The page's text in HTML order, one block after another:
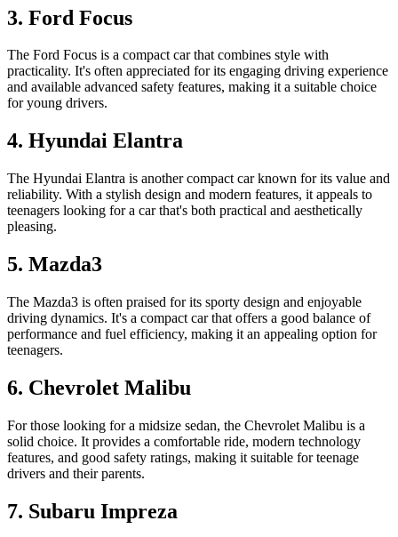
3. Ford Focus
The Ford Focus is a compact car that combines style with
practicality. It's often appreciated for its engaging driving experience
and available advanced safety features, making it a suitable choice
for young drivers.
4. Hyundai Elantra
The Hyundai Elantra is another compact car known for its value and
reliability. With a stylish design and modern features, it appeals to
teenagers looking for a car that's both practical and aesthetically
pleasing.
5. Mazda3
The Mazda3 is often praised for its sporty design and enjoyable
driving dynamics. It's a compact car that offers a good balance of
performance and fuel efficiency, making it an appealing option for
teenagers.
6. Chevrolet Malibu
For those looking for a midsize sedan, the Chevrolet Malibu is a
solid choice. It provides a comfortable ride, modern technology
features, and good safety ratings, making it suitable for teenage
drivers and their parents.
7. Subaru Impreza